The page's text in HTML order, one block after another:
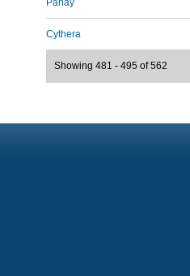
Panay
Cythera
Showing 481 - 495 of 562